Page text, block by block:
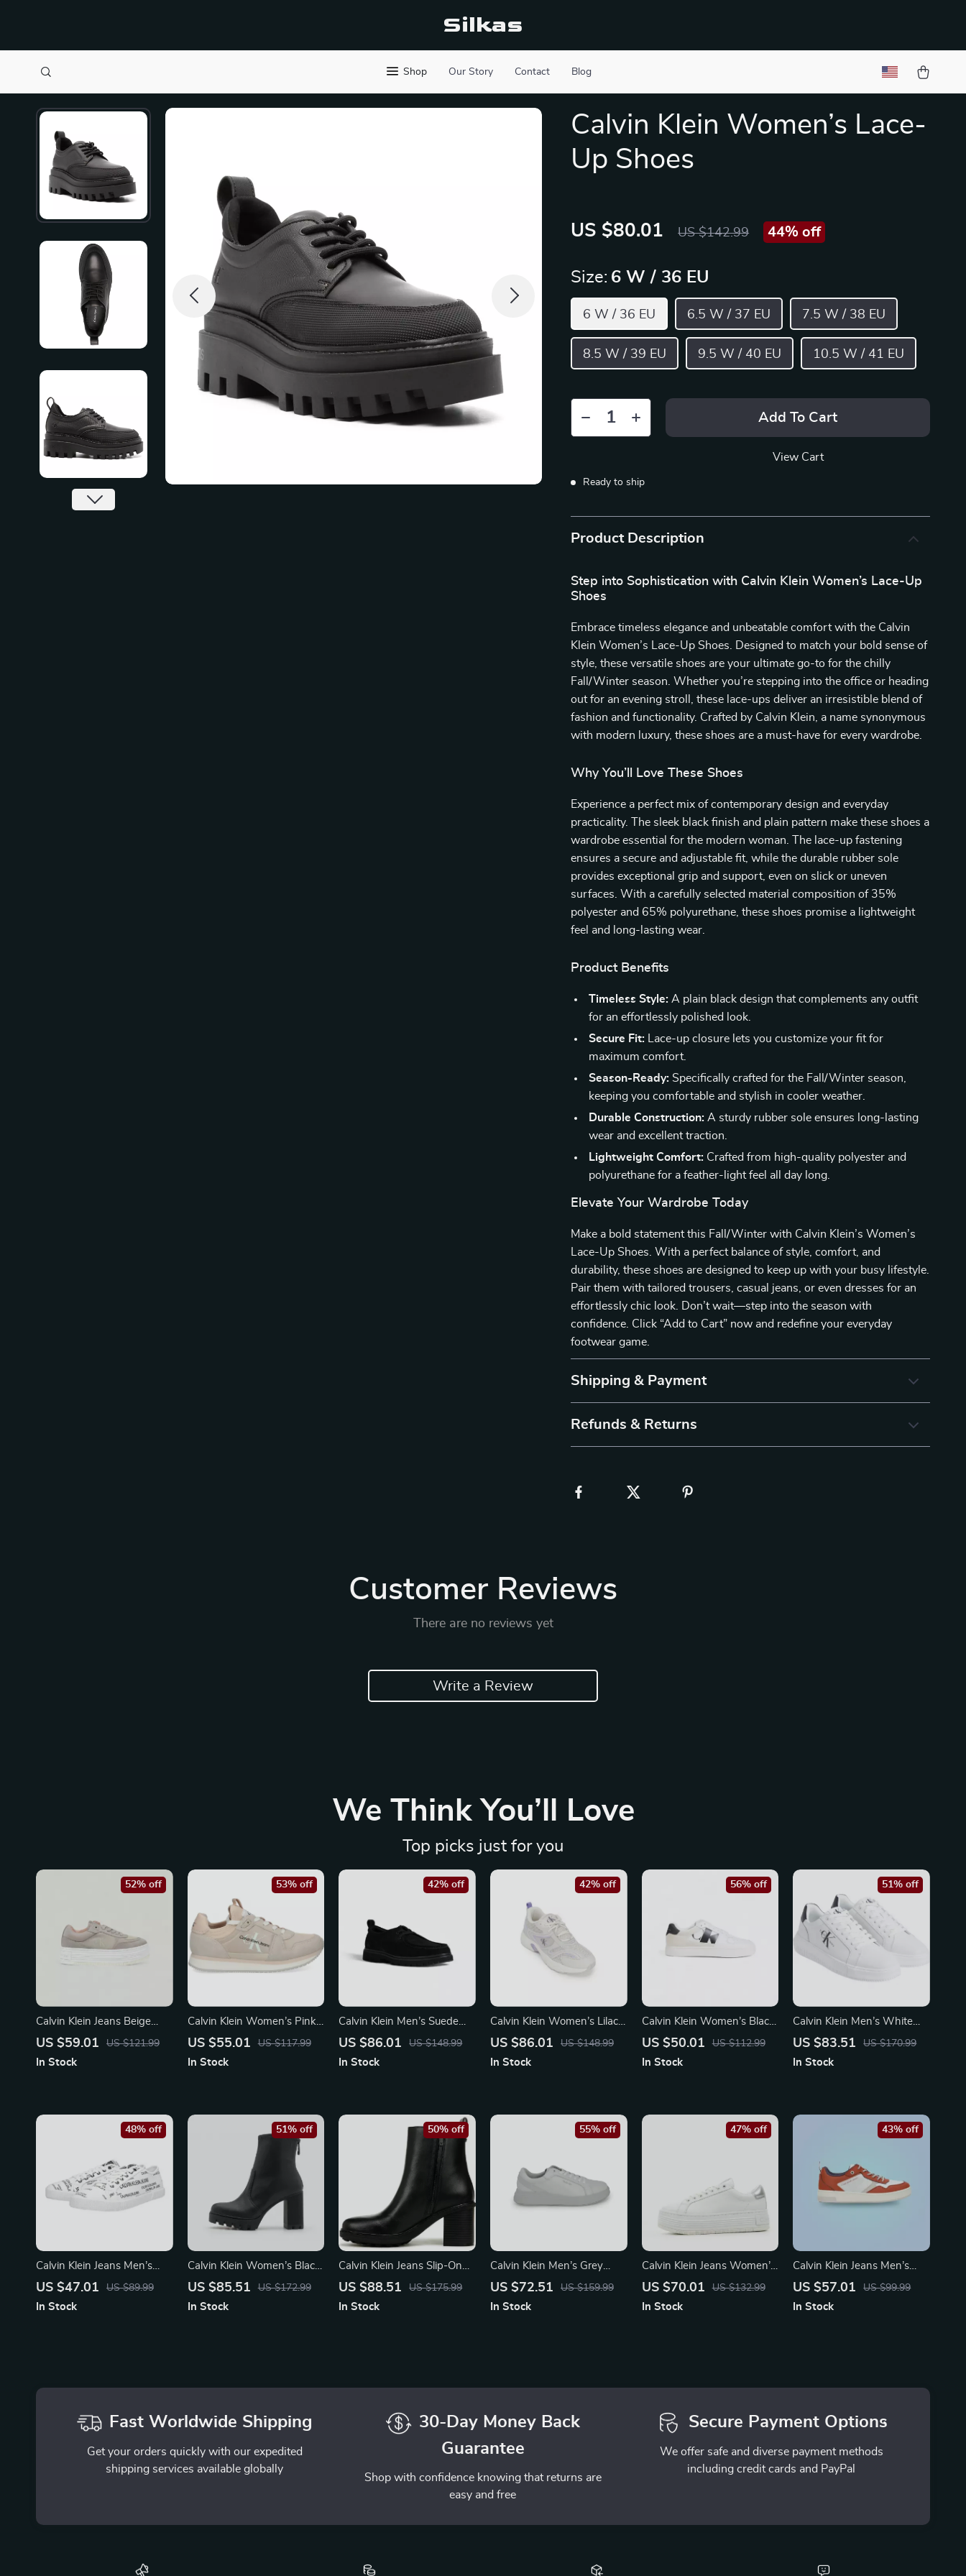
Silkas
Shop Our Story Contact Blog
Calvin Klein Women’s Lace-
Up Shoes
US $80.01 US $142.99 44% off
Size: 6 W / 36 EU
6 W / 36 EU 6.5 W / 37 EU 7.5 W / 38 EU
8.5 W / 39 EU 9.5 W / 40 EU 10.5 W / 41 EU
Add To Cart
View Cart
Ready to ship
Product Description
Step into Sophistication with Calvin Klein Women’s Lace-Up
Shoes
Embrace timeless elegance and unbeatable comfort with the Calvin
Klein Women’s Lace-Up Shoes. Designed to match your bold sense of
style, these versatile shoes are your ultimate go-to for the chilly
Fall/Winter season. Whether you’re stepping into the office or heading
out for an evening stroll, these lace-ups deliver an irresistible blend of
fashion and functionality. Crafted by Calvin Klein, a name synonymous
with modern luxury, these shoes are a must-have for every wardrobe.
Why You’ll Love These Shoes
Experience a perfect mix of contemporary design and everyday
practicality. The sleek black finish and plain pattern make these shoes a
wardrobe essential for the modern woman. The lace-up fastening
ensures a secure and adjustable fit, while the durable rubber sole
provides exceptional grip and support, even on slick or uneven
surfaces. With a carefully selected material composition of 35%
polyester and 65% polyurethane, these shoes promise a lightweight
feel and long-lasting wear.
Product Benefits
Timeless Style: A plain black design that complements any outfit
for an effortlessly polished look.
Secure Fit: Lace-up closure lets you customize your fit for
maximum comfort.
Season-Ready: Specifically crafted for the Fall/Winter season,
keeping you comfortable and stylish in cooler weather.
Durable Construction: A sturdy rubber sole ensures long-lasting
wear and excellent traction.
Lightweight Comfort: Crafted from high-quality polyester and
polyurethane for a feather-light feel all day long.
Elevate Your Wardrobe Today
Make a bold statement this Fall/Winter with Calvin Klein’s Women’s
Lace-Up Shoes. With a perfect balance of style, comfort, and
durability, these shoes are designed to keep up with your busy lifestyle.
Pair them with tailored trousers, casual jeans, or even dresses for an
effortlessly chic look. Don’t wait—step into the season with
confidence. Click “Add to Cart” now and redefine your everyday
footwear game.
Shipping & Payment
Refunds & Returns
Customer Reviews
There are no reviews yet
Write a Review
We Think You’ll Love
Top picks just for you
Calvin Klein Jeans Beige
Women’s Shoes
US $59.01 US $121.99
52% off
In Stock
Calvin Klein Women’s Pink
Suede Print Sneakers
US $55.01 US $117.99
53% off
In Stock
Calvin Klein Men’s Suede
Lace-Up Shoes
US $86.01 US $148.99
42% off
In Stock
Calvin Klein Women’s Lilac
Leather Sneakers
US $86.01 US $148.99
42% off
In Stock
Calvin Klein Women’s Black
Suede Sneakers
US $50.01 US $112.99
56% off
In Stock
Calvin Klein Men’s White
Sneakers
US $83.51 US $170.99
51% off
In Stock
Calvin Klein Jeans Men’s
White Print Sneakers
US $47.01 US $89.99
48% off
In Stock
Calvin Klein Women’s Black
Boots
US $85.51 US $172.99
51% off
In Stock
Calvin Klein Jeans Slip-On
Boots
US $88.51 US $175.99
50% off
In Stock
Calvin Klein Men’s Grey
Leather Sneakers
US $72.51 US $159.99
55% off
In Stock
Calvin Klein Jeans Women’s
Silver Shoes
US $70.01 US $132.99
47% off
In Stock
Calvin Klein Jeans Men’s
Brown Leather Sneakers
US $57.01 US $99.99
43% off
In Stock
Fast Worldwide Shipping
Get your orders quickly with our expedited
shipping services available globally
30-Day Money Back
Guarantee
Shop with confidence knowing that returns are
easy and free
Secure Payment Options
We offer safe and diverse payment methods
including credit cards and PayPal